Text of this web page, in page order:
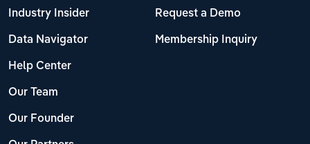
Industry Insider
Data Navigator
Help Center
Our Team
Our Founder
Request a Demo
Membership Inquiry